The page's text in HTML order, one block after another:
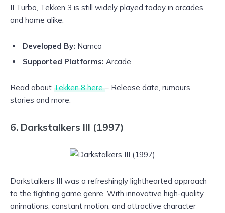
II Turbo, Tekken 3 is still widely played today in arcades
and home alike.
Developed By: Namco
Supported Platforms: Arcade
Read about Tekken 8 here– Release date, rumours,
stories and more.
6. Darkstalkers III (1997)
Darkstalkers III was a refreshingly lighthearted approach
to the fighting game genre. With innovative high-quality
animations, constant motion, and attractive character